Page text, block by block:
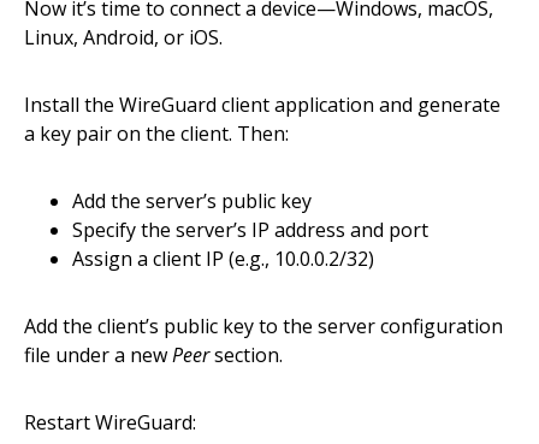
Now it’s time to connect a device—Windows, macOS,
Linux, Android, or iOS.
Install the WireGuard client application and generate
a key pair on the client. Then:
Add the server’s public key
Specify the server’s IP address and port
Assign a client IP (e.g., 10.0.0.2/32)
Add the client’s public key to the server configuration
file under a newPeersection.
Restart WireGuard: